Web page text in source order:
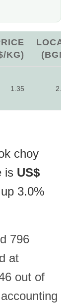
KG)
LOCAL
(BGN)
1.35 2.44
choy
is US$
3.0%
796
at
out of